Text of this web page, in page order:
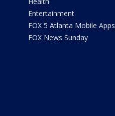
Entertainment
FOX 5 Atlanta Mobile Apps
FOX News Sunday